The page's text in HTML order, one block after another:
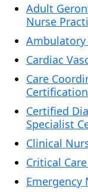
Adult
Nurse
Ambulatory
Cardiac
Care
Certification
Certified
Specialist
Clinical
Critical